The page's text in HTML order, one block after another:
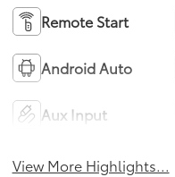
Remote Start
Android Auto
Aux Input
View More Highlights...